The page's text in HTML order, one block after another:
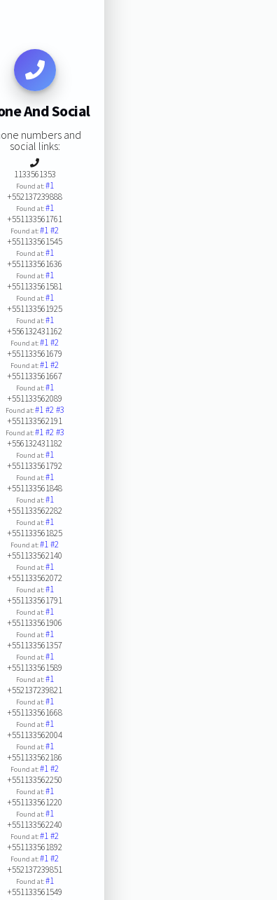
And Social
numbers and
social links:
1133561353
Found at:#1
+552137239888
Found at:#1
+551133561761
Found at:#1#2
+551133561545
Found at:#1
+551133561636
Found at:#1
+551133561581
Found at:#1
+551133561925
Found at:#1
+556132431162
Found at:#1#2
+551133561679
Found at:#1#2
+551133561667
Found at:#1
+551133562089
Found at:#1#2#3
+551133562191
Found at:#1#2#3
+556132431182
Found at:#1
+551133561792
Found at:#1
+551133561848
Found at:#1
+551133562282
Found at:#1
+551133561825
Found at:#1#2
+551133562140
Found at:#1
+551133562072
Found at:#1
+551133561791
Found at:#1
+551133561906
Found at:#1
+551133561357
Found at:#1
+551133561589
Found at:#1
+552137239821
Found at:#1
+551133561668
Found at:#1
+551133562004
Found at:#1
+551133562186
Found at:#1#2
+551133562250
Found at:#1
+551133561220
Found at:#1
+551133562240
Found at:#1#2
+551133561892
Found at:#1#2
+552137239851
Found at:#1
+551133561549